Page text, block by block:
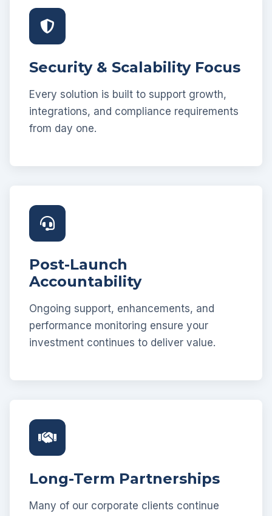
Security & Scalability Focus
Every solution is built to support growth,
integrations, and compliance requirements
from day one.
Post-Launch
Accountability
Ongoing support, enhancements, and
performance monitoring ensure your
investment continues to deliver value.
Long-Term Partnerships
Many of our corporate clients continue